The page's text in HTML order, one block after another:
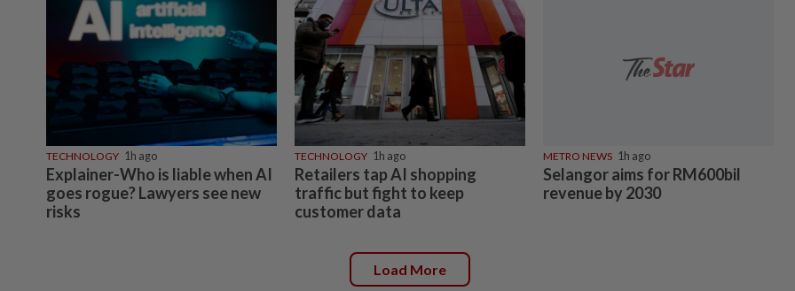
TECHNOLOGY 1h ago
Explainer-Who is liable when AI
goes rogue? Lawyers see new
risks
TECHNOLOGY 1h ago
Retailers tap AI shopping
traffic but fight to keep
customer data
METRO NEWS 1h ago
Selangor aims for RM600bil
revenue by 2030
Load More